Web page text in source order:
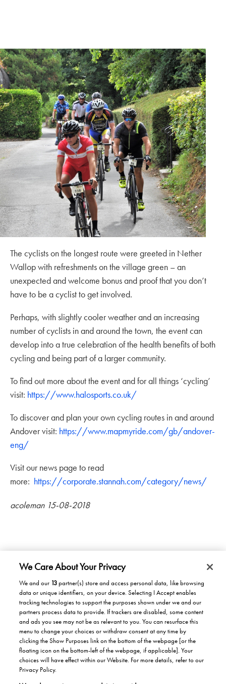
The cyclists on the longest route were greeted in Nether
Wallop with refreshments on the village green – an
unexpected and welcome bonus and proof that you don’t
have to be a cyclist to get involved.
Perhaps, with slightly cooler weather and an increasing
number of cyclists in and around the town, the event can
develop into a true celebration of the health benefits of both
cycling and being part of a larger community.
To find out more about the event and for all things ‘cycling’
visit: https://www.halosports.co.uk/
To discover and plan your own cycling routes in and around
Andover visit: https://www.mapmyride.com/gb/andover-
eng/
Visit our news page to read
more: https://corporate.stannah.com/category/news/
acoleman 15-08-2018
Products/Solutions
Solutions for home
Solutions for Buildings
Maintenance and repair
Careers
Why work at Stannah
Roles
Office & Lift Engineer
News
Stannah News
About
We Care About Your Privacy
We and our 13partner(s) store and access personal data, like browsing
data or unique identifiers, on your device. Selecting I Accept enables
tracking technologies to support the purposes shown under we and our
partners process data to provide. If trackers are disabled, some content
and ads you see may not be as relevant to you. You can resurface this
menu to change your choices or withdraw consent at any time by
clicking the Show Purposes link on the bottom of the webpage [or the
floating icon on the bottom-left of the webpage, if applicable]. Your
choices will have effect within our Website. For more details, refer to our
Privacy Policy.